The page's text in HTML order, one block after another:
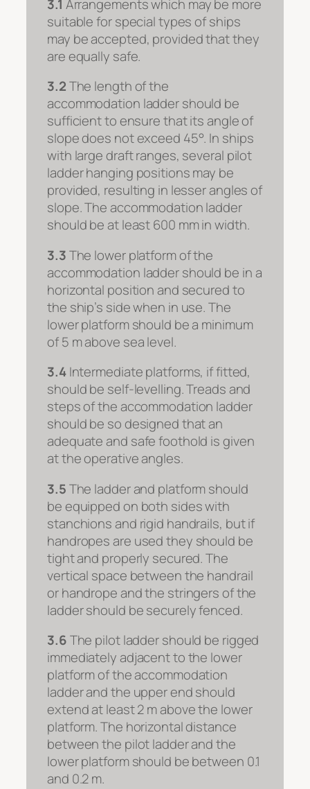
3.1 Arrangements which may be more
suitable for special types of ships
may be accepted, provided that they
are equally safe.
3.2The length of the
accommodation ladder should be
sufficient to ensure that its angle of
slope does not exceed 45°. In ships
with large draft ranges, several pilot
ladder hanging positions may be
provided, resulting in lesser angles of
slope. The accommodation ladder
should be at least 600 mm in width.
3.3The lower platform of the
accommodation ladder should be in a
horizontal position and secured to
the ship’s side when in use. The
lower platform should be a minimum
of 5 m above sea level.
3.4Intermediate platforms, if fitted,
should be self-levelling. Treads and
steps of the accommodation ladder
should be so designed that an
adequate and safe foothold is given
at the operative angles.
3.5The ladder and platform should
be equipped on both sides with
stanchions and rigid handrails, but if
handropes are used they should be
tight and properly secured. The
vertical space between the handrail
or handrope and the stringers of the
ladder should be securely fenced.
3.6The pilot ladder should be rigged
immediately adjacent to the lower
platform of the accommodation
ladder and the upper end should
extend at least 2 m above the lower
platform. The horizontal distance
between the pilot ladder and the
lower platform should be between 0.1
and 0.2 m.